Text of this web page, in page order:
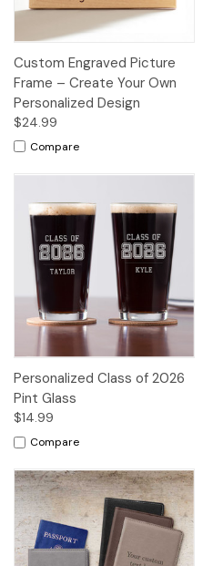
Custom Engraved Picture
Frame – Create Your Own
Personalized Design
$24.99
Compare
Personalized Class of 2026
Pint Glass
$14.99
Compare